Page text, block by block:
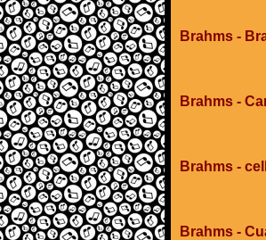
Brahms -
Brahms -
Brahms -
Brahms -